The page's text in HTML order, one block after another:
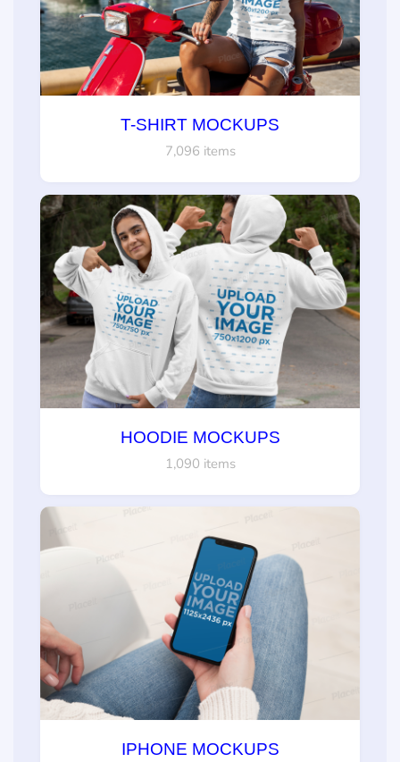
T-SHIRT MOCKUPS
7,096 items
HOODIE MOCKUPS
1,090 items
IPHONE MOCKUPS